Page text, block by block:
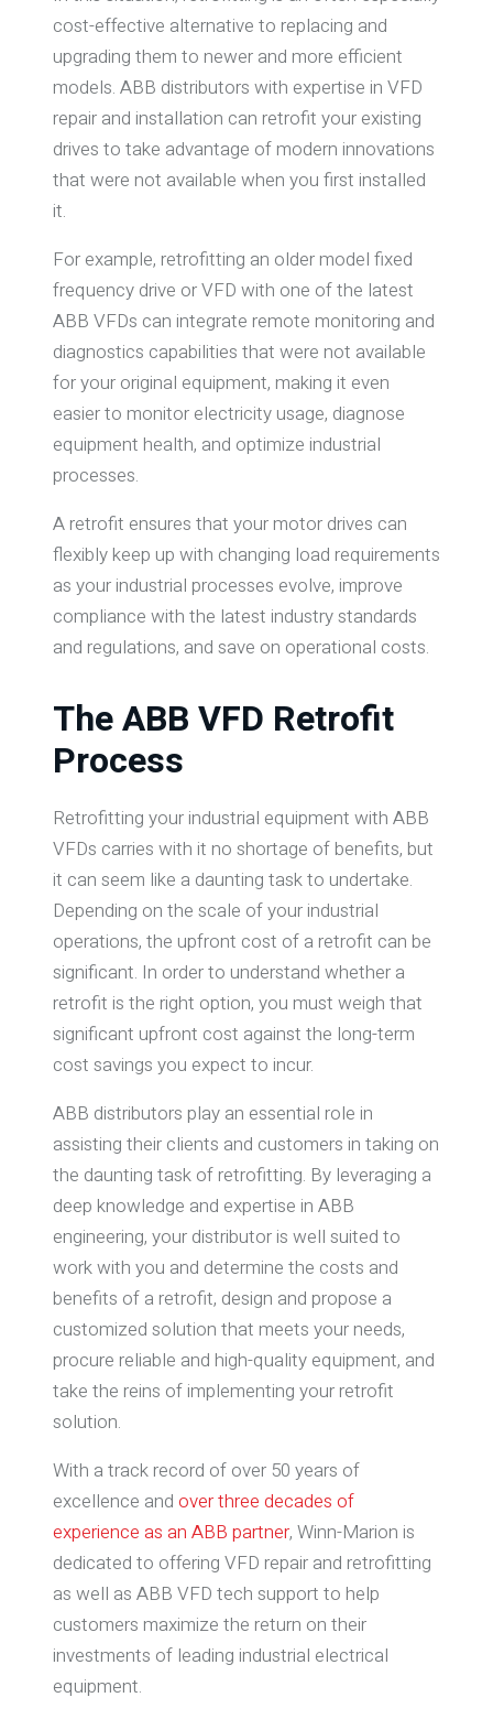
cost-effective alternative to replacing and
upgrading them to newer and more efficient
models. ABB distributors with expertise in VFD
repair and installation can retrofit your existing
drives to take advantage of modern innovations
that were not available when you first installed
it.
For example, retrofitting an older model fixed
frequency drive or VFD with one of the latest
ABB VFDs can integrate remote monitoring and
diagnostics capabilities that were not available
for your original equipment, making it even
easier to monitor electricity usage, diagnose
equipment health, and optimize industrial
processes.
A retrofit ensures that your motor drives can
flexibly keep up with changing load requirements
as your industrial processes evolve, improve
compliance with the latest industry standards
and regulations, and save on operational costs.
The ABB VFD Retrofit
Process
Retrofitting your industrial equipment with ABB
VFDs carries with it no shortage of benefits, but
it can seem like a daunting task to undertake.
Depending on the scale of your industrial
operations, the upfront cost of a retrofit can be
significant. In order to understand whether a
retrofit is the right option, you must weigh that
significant upfront cost against the long-term
cost savings you expect to incur.
ABB distributors play an essential role in
assisting their clients and customers in taking on
the daunting task of retrofitting. By leveraging a
deep knowledge and expertise in ABB
engineering, your distributor is well suited to
work with you and determine the costs and
benefits of a retrofit, design and propose a
customized solution that meets your needs,
procure reliable and high-quality equipment, and
take the reins of implementing your retrofit
solution.
With a track record of over 50 years of
excellence and over three decades of
experience as an ABB partner, Winn-Marion is
dedicated to offering VFD repair and retrofitting
as well as ABB VFD tech support to help
customers maximize the return on their
investments of leading industrial electrical
equipment.